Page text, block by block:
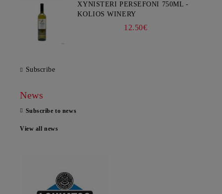
XYNISTERI PERSEFONI 750ML -
KOLIOS WINERY
12.50€
Subscribe
News
Subscribe to news
View all news